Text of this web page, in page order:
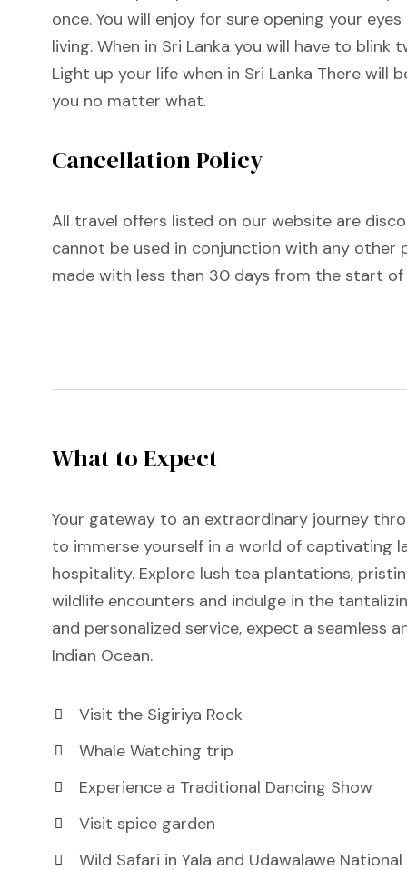
once. You will enjoy for sure opening your
living. When in Sri Lanka you will have to
Light up your life when in Sri Lanka There
you no matter what.
Cancellation Policy
All travel offers listed on our website are
cannot be used in conjunction with any other
made with less than 30 days from the start
What to Expect
Your gateway to an extraordinary journey
to immerse yourself in a world of captivating
hospitality. Explore lush tea plantations,
wildlife encounters and indulge in the
and personalized service, expect a seamless
Indian Ocean.
Visit the Sigiriya Rock
Whale Watching trip
Experience a Traditional Dancing Show
Visit spice garden
Wild Safari in Yala and Udawalawe National